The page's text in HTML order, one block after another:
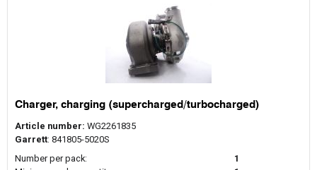
Charger, charging (supercharged/turbocharged)
Article number: WG2261835
Garrett: 841805-5020S
Number per pack:
1